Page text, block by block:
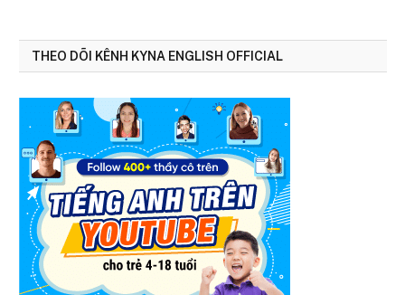
THEO DÕI KÊNH KYNA ENGLISH OFFICIAL